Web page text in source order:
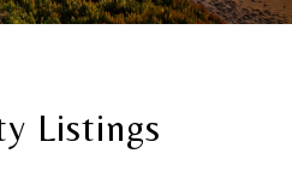
Listings